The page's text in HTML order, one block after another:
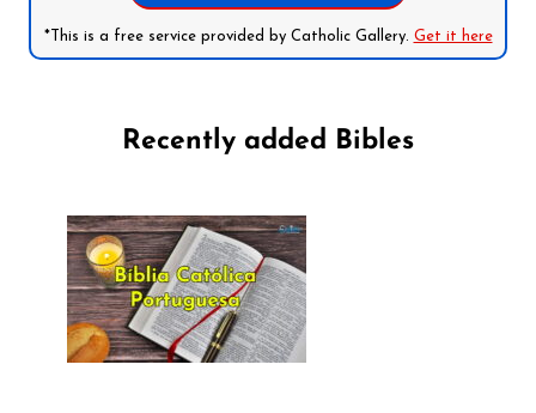
*This is a free service provided by Catholic Gallery. Get it here
Recently added Bibles